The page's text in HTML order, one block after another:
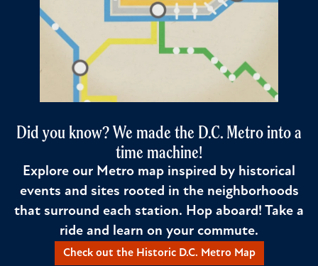
Did you know? We made the D.C. Metro into a
time machine!
Explore our Metro map inspired by historical
events and sites rooted in the neighborhoods
that surround each station. Hop aboard! Take a
ride and learn on your commute.
Check out the Historic D.C. Metro Map